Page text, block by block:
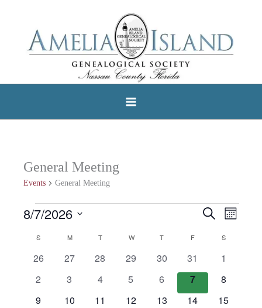
General Meeting
Events General Meeting
Events
Events
Views
Search Event
Month
8/7/2026
Calendar
Events
S MMONDAYTTUESDAYW WEDNESDAY
T THURSDAY
FFRIDAY SSATURDAY
0
26
0
27
0
28
0
29
0
events
30
0
events
31
0
1
0
2
0
3
0
4
0
5
0
events
6
0
events
7
0
8
0
9
0
10
0
11
0
12
0
13
0
14
0
15